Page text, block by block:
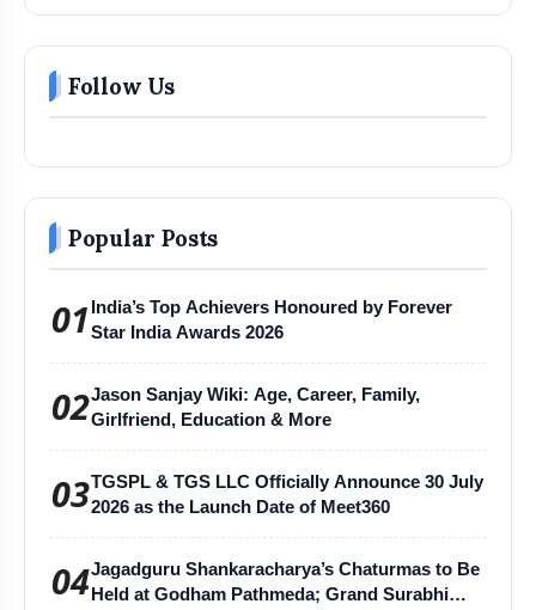
Follow Us
Popular Posts
01 India’s Top Achievers Honoured by Forever
Star India Awards 2026
02Jason Sanjay Wiki: Age, Career, Family,
Girlfriend, Education & More
03TGSPL & TGS LLC Officially Announce 30 July
2026 as the Launch Date of Meet360
04Jagadguru Shankaracharya’s Chaturmas to Be
Held at Godham Pathmeda; Grand Surabhi